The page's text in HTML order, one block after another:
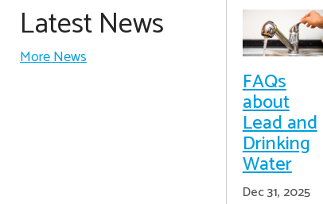
Latest News
More News
FAQs
about
Lead and
Drinking
Water
Dec 31, 2025